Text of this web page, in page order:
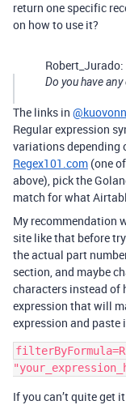
return one specific
on how to use it?
Robert_Jurado:
Do you have
The links in
Regular expression
variations depending
Regex101.com (one
above), pick the
match for what
My recommendation
site like that before
the actual part
section, and maybe
characters instead of
expression that will
expression and paste
If you can’t quite get